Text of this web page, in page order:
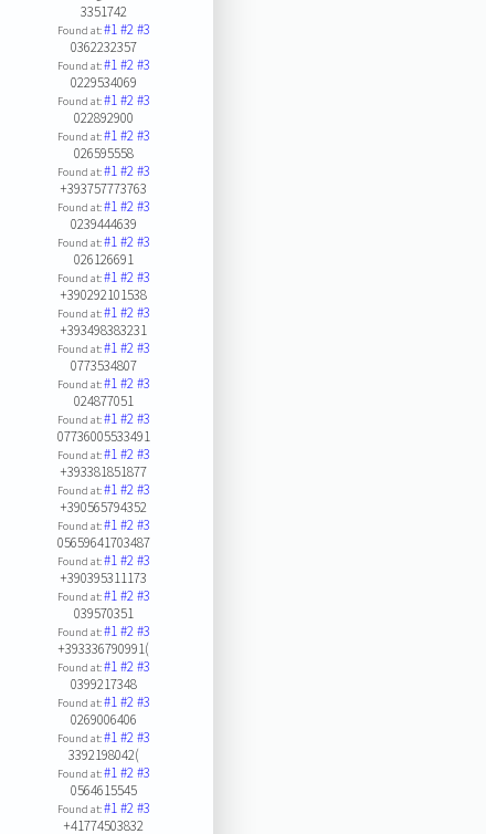
3351742
Found at:#1#2#3
0362232357
Found at:#1#2#3
0229534069
Found at:#1#2#3
022892900
Found at:#1#2#3
026595558
Found at:#1#2#3
+393757773763
Found at:#1#2#3
0239444639
Found at:#1#2#3
026126691
Found at:#1#2#3
+390292101538
Found at:#1#2#3
+393498383231
Found at:#1#2#3
0773534807
Found at:#1#2#3
024877051
Found at:#1#2#3
07736005533491
Found at:#1#2#3
+393381851877
Found at:#1#2#3
+390565794352
Found at:#1#2#3
05659641703487
Found at:#1#2#3
+390395311173
Found at:#1#2#3
039570351
Found at:#1#2#3
+393336790991(
Found at:#1#2#3
0399217348
Found at:#1#2#3
0269006406
Found at:#1#2#3
3392198042(
Found at:#1#2#3
0564615545
Found at:#1#2#3
+41774503832